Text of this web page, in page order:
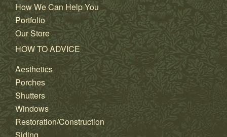
How We Can Help You
Portfolio
Our Store
HOW TO ADVICE
Aesthetics
Porches
Shutters
Windows
Restoration/Construction
Siding